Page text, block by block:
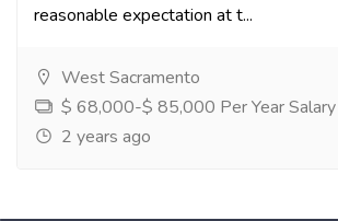
reasonable expectation at t...
West Sacramento
$ 68,000-$ 85,000 Per Year Salary
2 years ago